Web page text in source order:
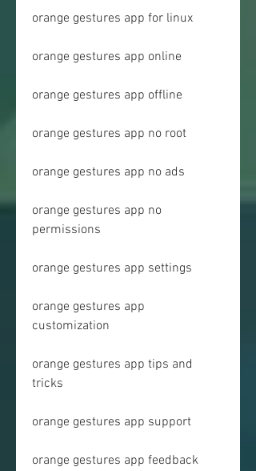
orange gestures app for linux
orange gestures app online
orange gestures app offline
orange gestures app no root
orange gestures app no ads
orange gestures app no
permissions
orange gestures app settings
orange gestures app
customization
orange gestures app tips and
tricks
orange gestures app support
orange gestures app feedback